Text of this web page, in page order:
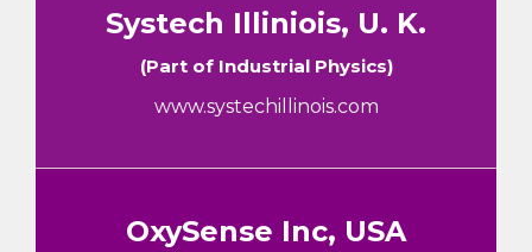
Systech Illiniois, U. K.
(Part of Industrial Physics)
www.systechillinois.com
OxySense Inc, USA